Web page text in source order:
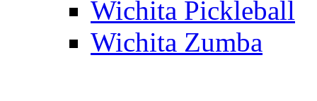
Wichita Pickleball
Wichita Zumba